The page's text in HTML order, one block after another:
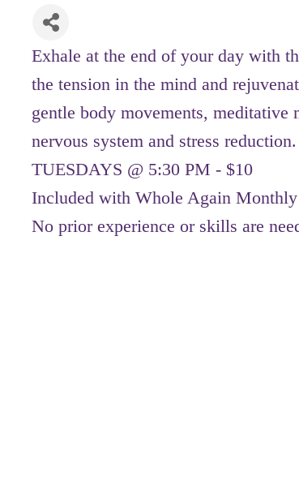
Exhale at the end of your day with
the tension in the mind and
gentle body movements, meditative
nervous system and stress reduction.
TUESDAYS @ 5:30 PM - $10
Included with Whole Again
No prior experience or skills are